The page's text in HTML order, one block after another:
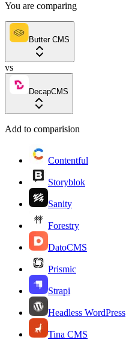
You are comparing
Butter CMS
vs
DecapCMS
Add to comparision
Contentful
Storyblok
Sanity
Forestry
DatoCMS
Prismic
Strapi
Headless WordPress
Tina CMS